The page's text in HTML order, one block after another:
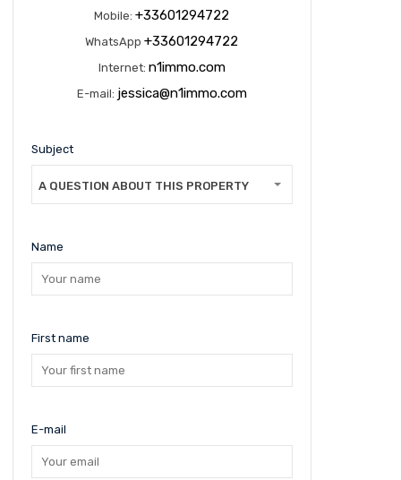
Mobile:+33601294722
WhatsApp+33601294722
Internet: n1immo.com
E-mail: jessica@n1immo.com
Subject
A QUESTION ABOUT THIS PROPERTY
Name
First name
E-mail